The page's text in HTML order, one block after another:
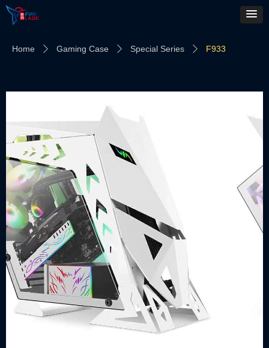
Home ꄲ Gaming Case ꄲ Special Series ꄲ F933